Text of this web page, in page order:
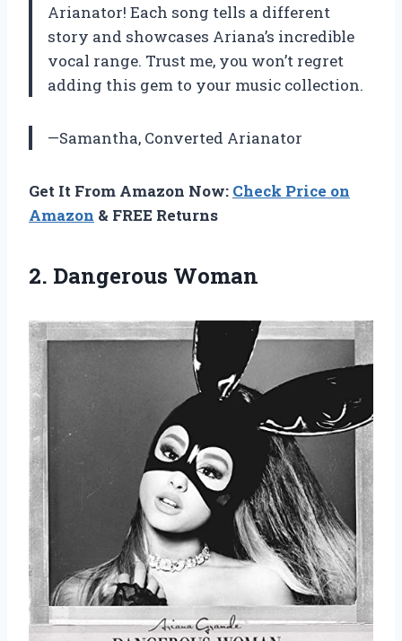
Arianator! Each song tells a different
story and showcases Ariana’s incredible
vocal range. Trust me, you won’t regret
adding this gem to your music collection.
—Samantha, Converted Arianator
Get It From Amazon Now: Check Price on
Amazon & FREE Returns
2. Dangerous Woman